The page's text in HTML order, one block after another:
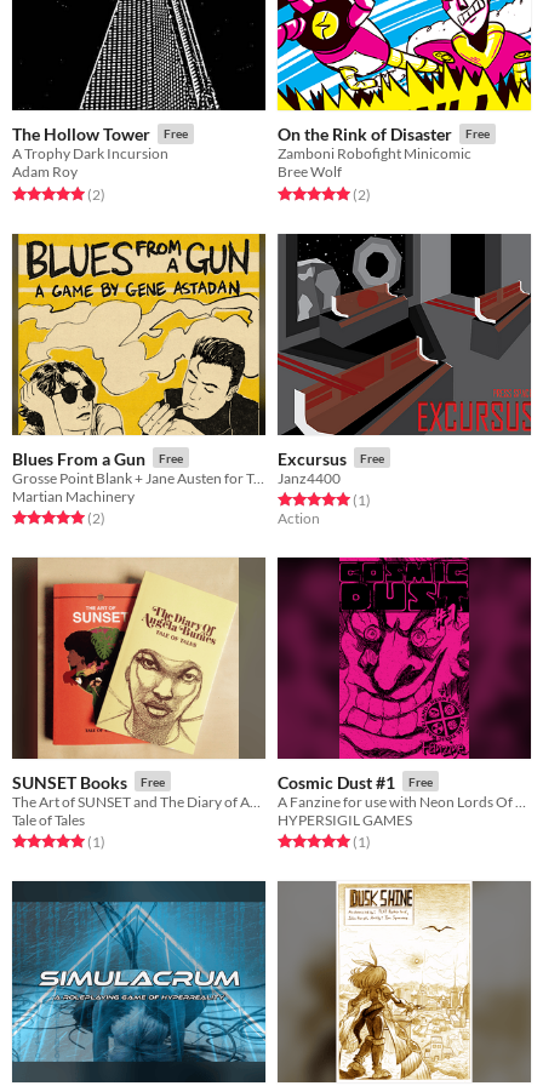
The Hollow Tower Free
A Trophy Dark Incursion
Adam Roy
Rated 5.0 out of 5 stars
(2total ratings
)
On the Rink of Disaster Free
Zamboni Robofight Minicomic
Bree Wolf
Rated 5.0 out of 5 stars
(2total ratings
)
Blues From a Gun Free
Grosse Point Blank + Jane Austen for Two Players
Martian Machinery
Rated 5.0 out of 5 stars
(2total ratings
)
Excursus Free
Janz4400
Rated 5.0 out of 5 stars
(1total ratings
)
Action
SUNSET Books Free
Tale of Tales
Rated 5.0 out of 5 stars
(1total ratings
)
Cosmic Dust #1 Free
HYPERSIGIL GAMES
Rated 5.0 out of 5 stars
(1total ratings
)